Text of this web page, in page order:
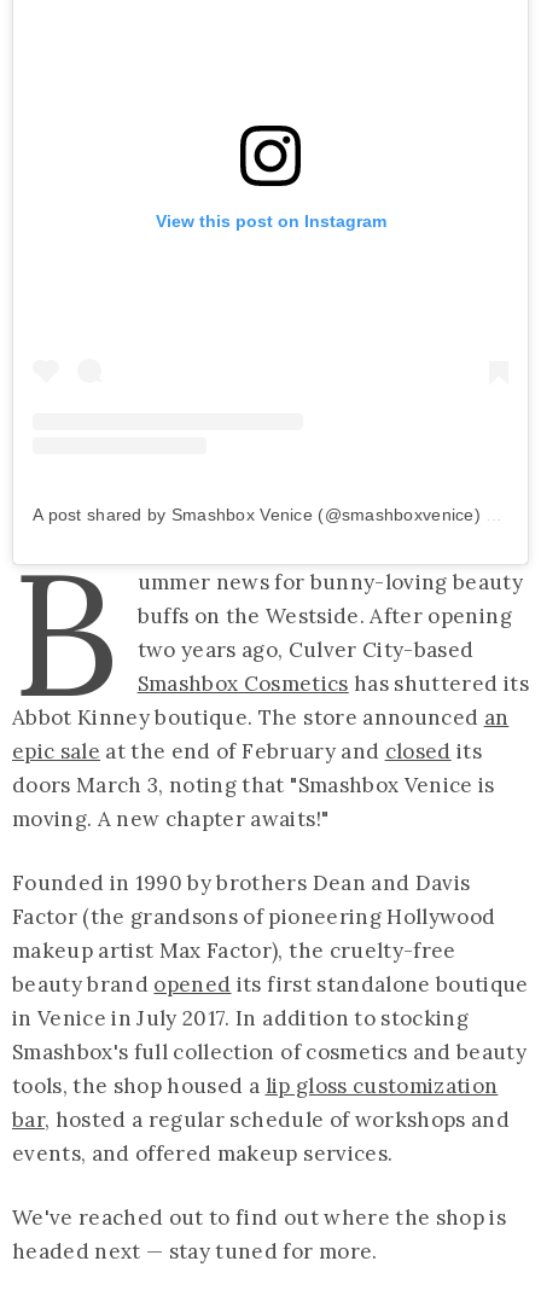
View this post on Instagram
A post shared by Smashbox Venice (@smashboxvenice)
B
ummer news for bunny-loving beauty
buffs on the Westside. After opening
two years ago, Culver City-based
Smashbox Cosmetics has shuttered its
Abbot Kinney boutique. The store announced an
epic sale at the end of February and closed its
doors March 3, noting that "Smashbox Venice is
moving. A new chapter awaits!"
Founded in 1990 by brothers Dean and Davis
Factor (the grandsons of pioneering Hollywood
makeup artist Max Factor), the cruelty-free
beauty brand opened its first standalone boutique
in Venice in July 2017. In addition to stocking
Smashbox's full collection of cosmetics and beauty
tools, the shop housed a lip gloss customization
bar, hosted a regular schedule of workshops and
events, and offered makeup services.
We've reached out to find out where the shop is
headed next — stay tuned for more.